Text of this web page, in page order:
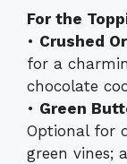
For the
• Crushed
for a
chocolate
• Green
Optional for
green vines;